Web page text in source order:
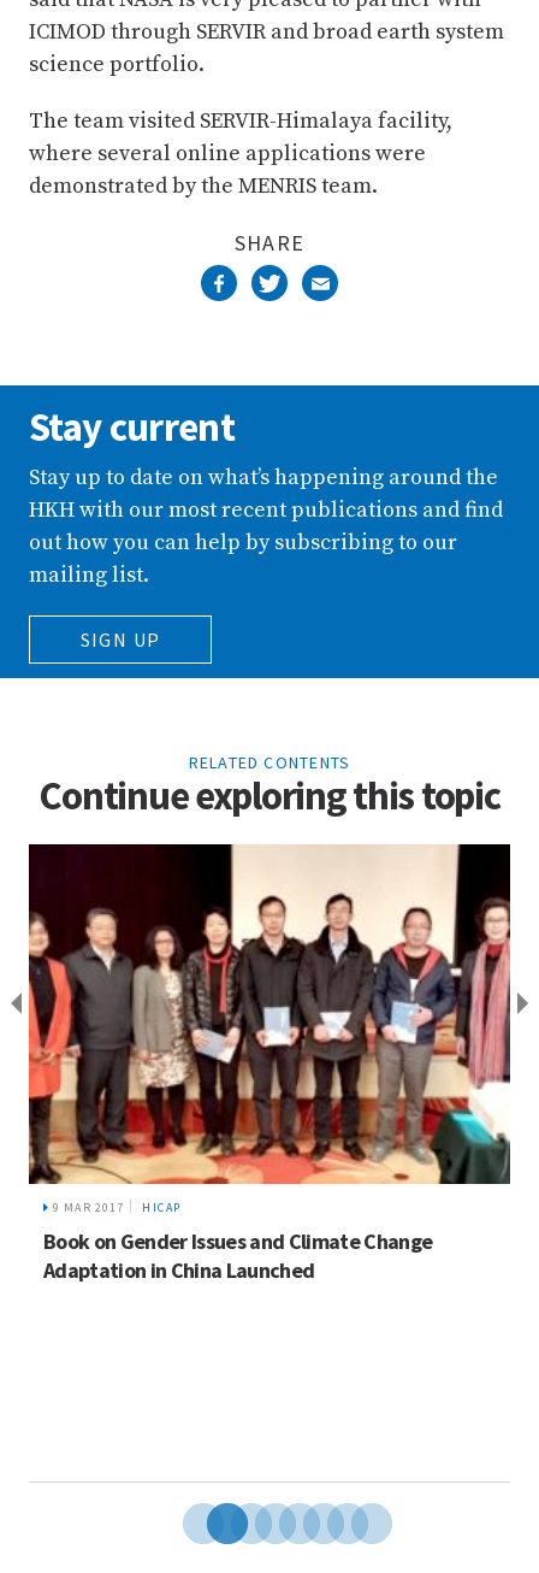
ICIMOD through SERVIR and broad earth system
science portfolio.
The team visited SERVIR-Himalaya facility,
where several online applications were
demonstrated by the MENRIS team.
SHARE
Stay current
Stay up to date on what’s happening around the
HKH with our most recent publications and find
out how you can help by subscribing to our
mailing list.
SIGN UP
RELATED CONTENTS
Continue exploring this topic
9 MAR 2017 HICAP
Book on Gender Issues and Climate Change
Adaptation in China Launched